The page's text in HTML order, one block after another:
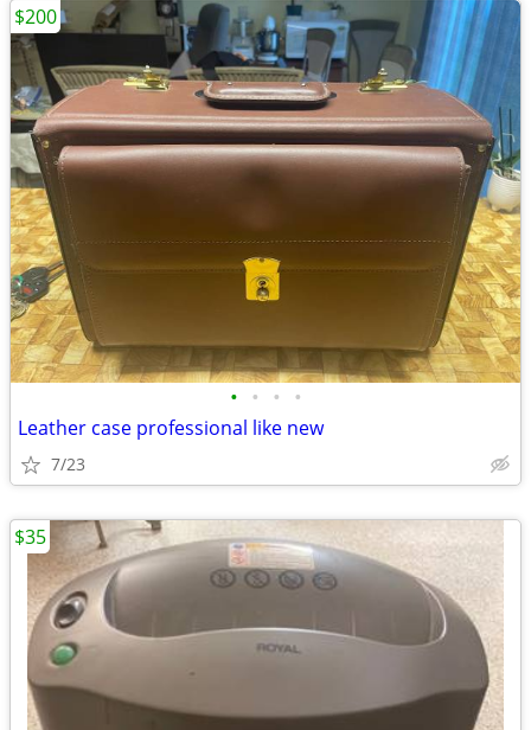
• • • •
Leather case professional like new
7/23
$200
$35